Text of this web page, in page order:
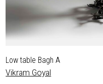
Low table Bagh A
Vikram Goyal